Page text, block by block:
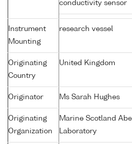
conductivity sensor
Instrument
Mounting
research vessel
Originating
Country
United Kingdom
Originator Ms Sarah Hughes
Originating
Organization
Marine Scotland
Laboratory